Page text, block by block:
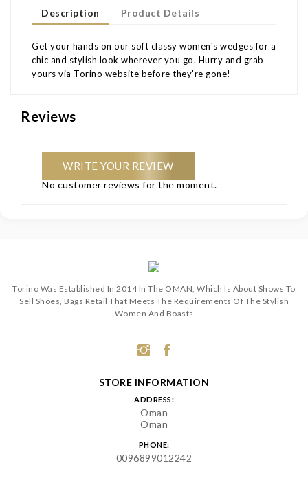
Description Product Details
Get your hands on our soft classy women's wedges for a
chic and stylish look wherever you go. Hurry and grab
yours via Torino website before they're gone!
Reviews
WRITE YOUR REVIEW
No customer reviews for the moment.
Torino Was Established In 2014 In The OMAN, Which Is About Shows To
Sell Shoes, Bags Retail That Meets The Requirements Of The Stylish
Women And Boasts
STORE INFORMATION
ADDRESS:
Oman
Oman
PHONE:
0096899012242